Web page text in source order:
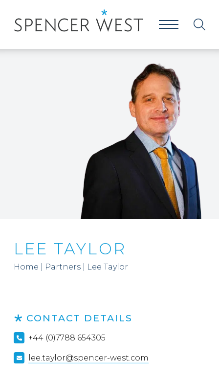
LEE TAYLOR
Home Partners Lee Taylor
CONTACT DETAILS
+44 (0)7788 654305
lee.taylor@spencer-west.com